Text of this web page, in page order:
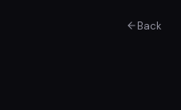
Back